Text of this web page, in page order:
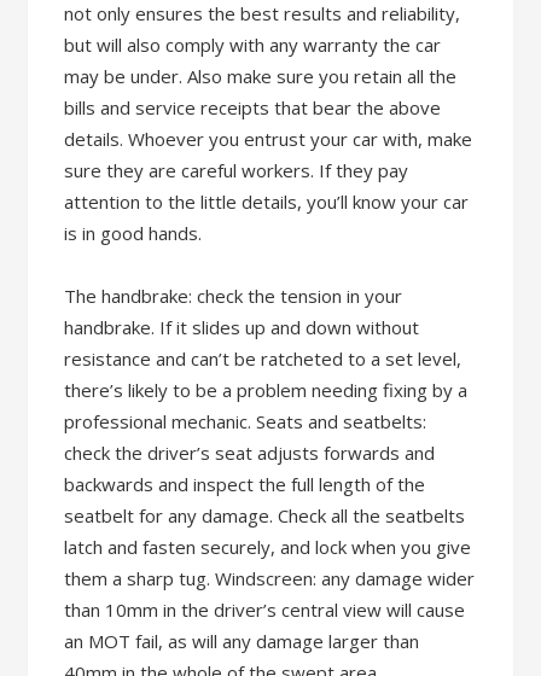
not only ensures the best results and reliability,
but will also comply with any warranty the car
may be under. Also make sure you retain all the
bills and service receipts that bear the above
details. Whoever you entrust your car with, make
sure they are careful workers. If they pay
attention to the little details, you’ll know your car
is in good hands.
The handbrake: check the tension in your
handbrake. If it slides up and down without
resistance and can’t be ratcheted to a set level,
there’s likely to be a problem needing fixing by a
professional mechanic. Seats and seatbelts:
check the driver’s seat adjusts forwards and
backwards and inspect the full length of the
seatbelt for any damage. Check all the seatbelts
latch and fasten securely, and lock when you give
them a sharp tug. Windscreen: any damage wider
than 10mm in the driver’s central view will cause
an MOT fail, as will any damage larger than